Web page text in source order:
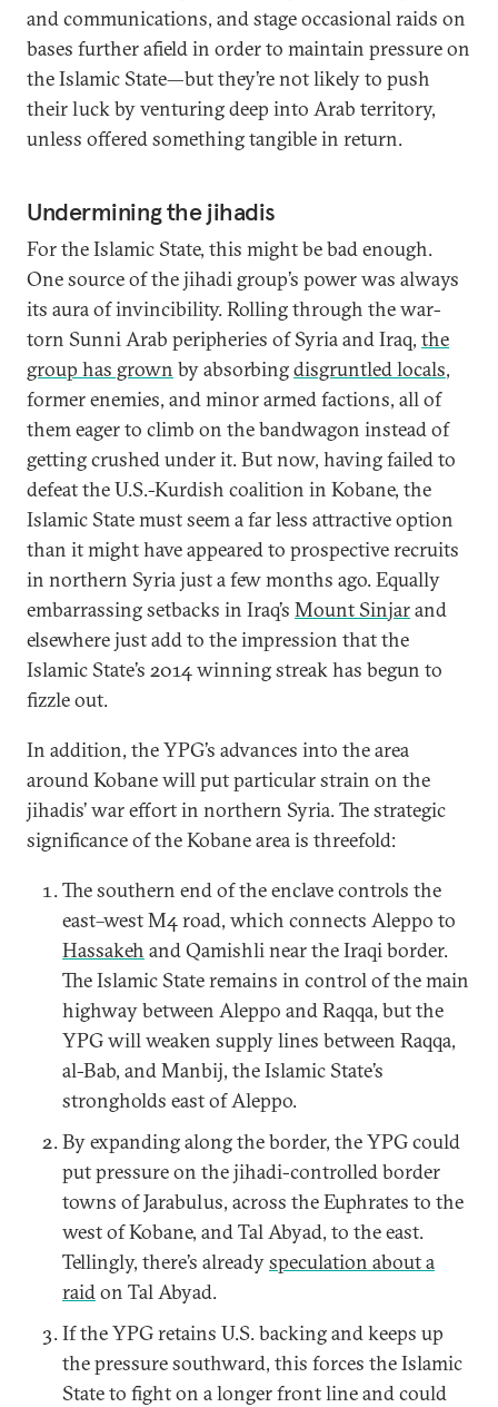
and communications, and stage occasional raids on
bases further afield in order to maintain pressure on
the Islamic State—but they’re not likely to push
their luck by venturing deep into Arab territory,
unless offered something tangible in return.
Undermining the jihadis
For the Islamic State, this might be bad enough.
One source of the jihadi group’s power was always
its aura of invincibility. Rolling through the war-
torn Sunni Arab peripheries of Syria and Iraq, the
group has grown by absorbingdisgruntled locals,
former enemies, and minor armed factions, all of
them eager to climb on the bandwagon instead of
getting crushed under it. But now, having failed to
defeat the U.S.-Kurdish coalition in Kobane, the
Islamic State must seem a far less attractive option
than it might have appeared to prospective recruits
in northern Syria just a few months ago. Equally
embarrassing setbacks in Iraq’s Mount Sinjarand
elsewhere just add to the impression that the
Islamic State’s 2014 winning streak has begun to
fizzle out.
In addition, the YPG’s advances into the area
around Kobane will put particular strain on the
jihadis’ war effort in northern Syria. The strategic
significance of the Kobane area is threefold:
The southern end of the enclave controls the
east–west M4 road, which connects Aleppo to
Hassakeh and Qamishli near the Iraqi border.
The Islamic State remains in control of the main
highway between Aleppo and Raqqa, but the
YPG will weaken supply lines between Raqqa,
al-Bab, and Manbij, the Islamic State’s
strongholds east of Aleppo.
By expanding along the border, the YPG could
put pressure on the jihadi-controlled border
towns of Jarabulus, across the Euphrates to the
west of Kobane, and Tal Abyad, to the east.
Tellingly, there’s alreadyspeculation about a
raidon Tal Abyad.
If the YPG retains U.S. backing and keeps up
the pressure southward, this forces the Islamic
State to fight on a longer front line and could